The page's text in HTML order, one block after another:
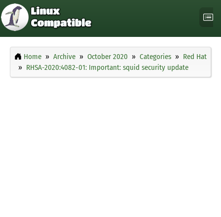
Home Archive October 2020 Categories
Red Hat
RHSA-2020:4082-01: Important: squid security update